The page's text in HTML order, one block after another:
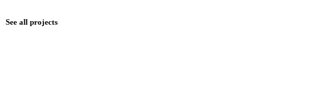
See all projects